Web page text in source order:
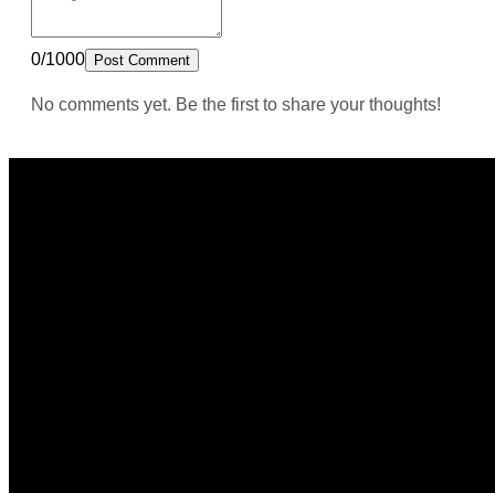
0/1000 Post Comment
No comments yet. Be the first to share your thoughts!